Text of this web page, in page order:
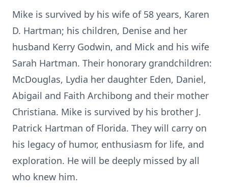
Mike is survived by his wife of 58 years, Karen
D. Hartman; his children, Denise and her
husband Kerry Godwin, and Mick and his wife
Sarah Hartman. Their honorary grandchildren:
McDouglas, Lydia her daughter Eden, Daniel,
Abigail and Faith Archibong and their mother
Christiana. Mike is survived by his brother J.
Patrick Hartman of Florida. They will carry on
his legacy of humor, enthusiasm for life, and
exploration. He will be deeply missed by all
who knew him.